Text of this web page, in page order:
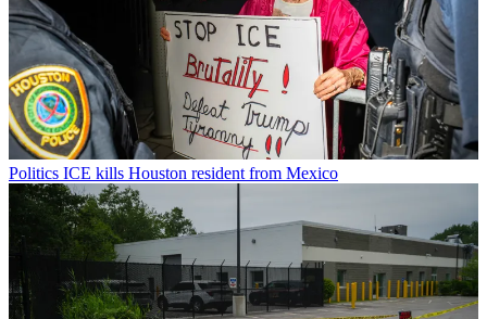
Politics ICE kills Houston resident from Mexico